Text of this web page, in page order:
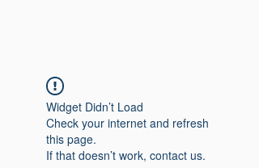
Widget Didn’t Load
Check your internet and refresh
this page.
If that doesn’t work, contact us.